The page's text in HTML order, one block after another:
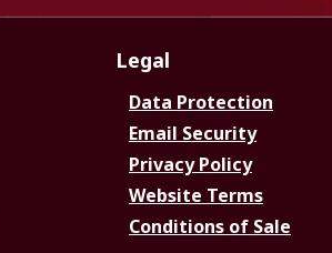
Legal
Data Protection
Email Security
Privacy Policy
Website Terms
Conditions of Sale